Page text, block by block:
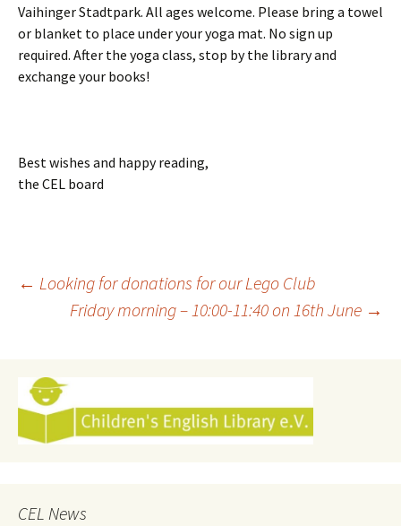
Vaihinger Stadtpark. All ages welcome. Please bring a towel
or blanket to place under your yoga mat. No sign up
required. After the yoga class, stop by the library and
exchange your books!
Best wishes and happy reading,
the CEL board
Post
← Looking for donations for our Lego Club
Friday morning – 10:00-11:40 on 16th June →
CEL News